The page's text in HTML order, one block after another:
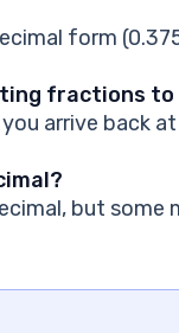
form
fractions to
arrive back
but some